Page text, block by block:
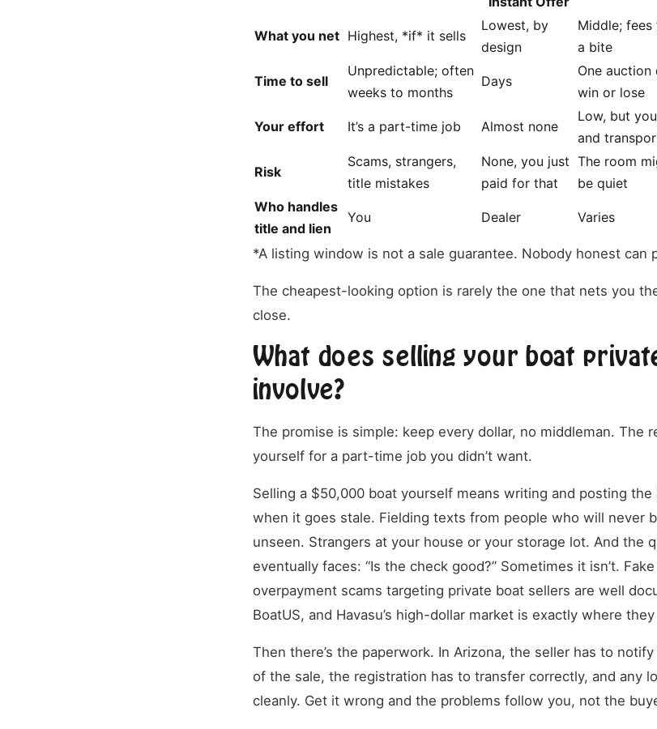
What you net Highest, *if* it sells
Lowest, by
design
Middle; fees
a bite
Time to sell
Unpredictable; often
weeks to months
Days
One auction
win or lose
Your effort It’s a part-time job Almost none
Low, but
and
Risk
Scams, strangers,
title mistakes
None, you just
paid for that
The room
be quiet
Who handles
title and lien
You Dealer Varies
*A listing window is not a sale guarantee. Nobody honest can
The cheapest-looking option is rarely the one that nets you
close.
What does selling your boat
involve?
The promise is simple: keep every dollar, no middleman. The
yourself for a part-time job you didn’t want.
Selling a $50,000 boat yourself means writing and posting
when it goes stale. Fielding texts from people who will never
unseen. Strangers at your house or your storage lot. And the
eventually faces: “Is the check good?” Sometimes it isn’t.
overpayment scams targeting private boat sellers are well
BoatUS, and Havasu’s high-dollar market is exactly where
Then there’s the paperwork. In Arizona, the seller has to
of the sale, the registration has to transfer correctly, and any
cleanly. Get it wrong and the problems follow you, not the